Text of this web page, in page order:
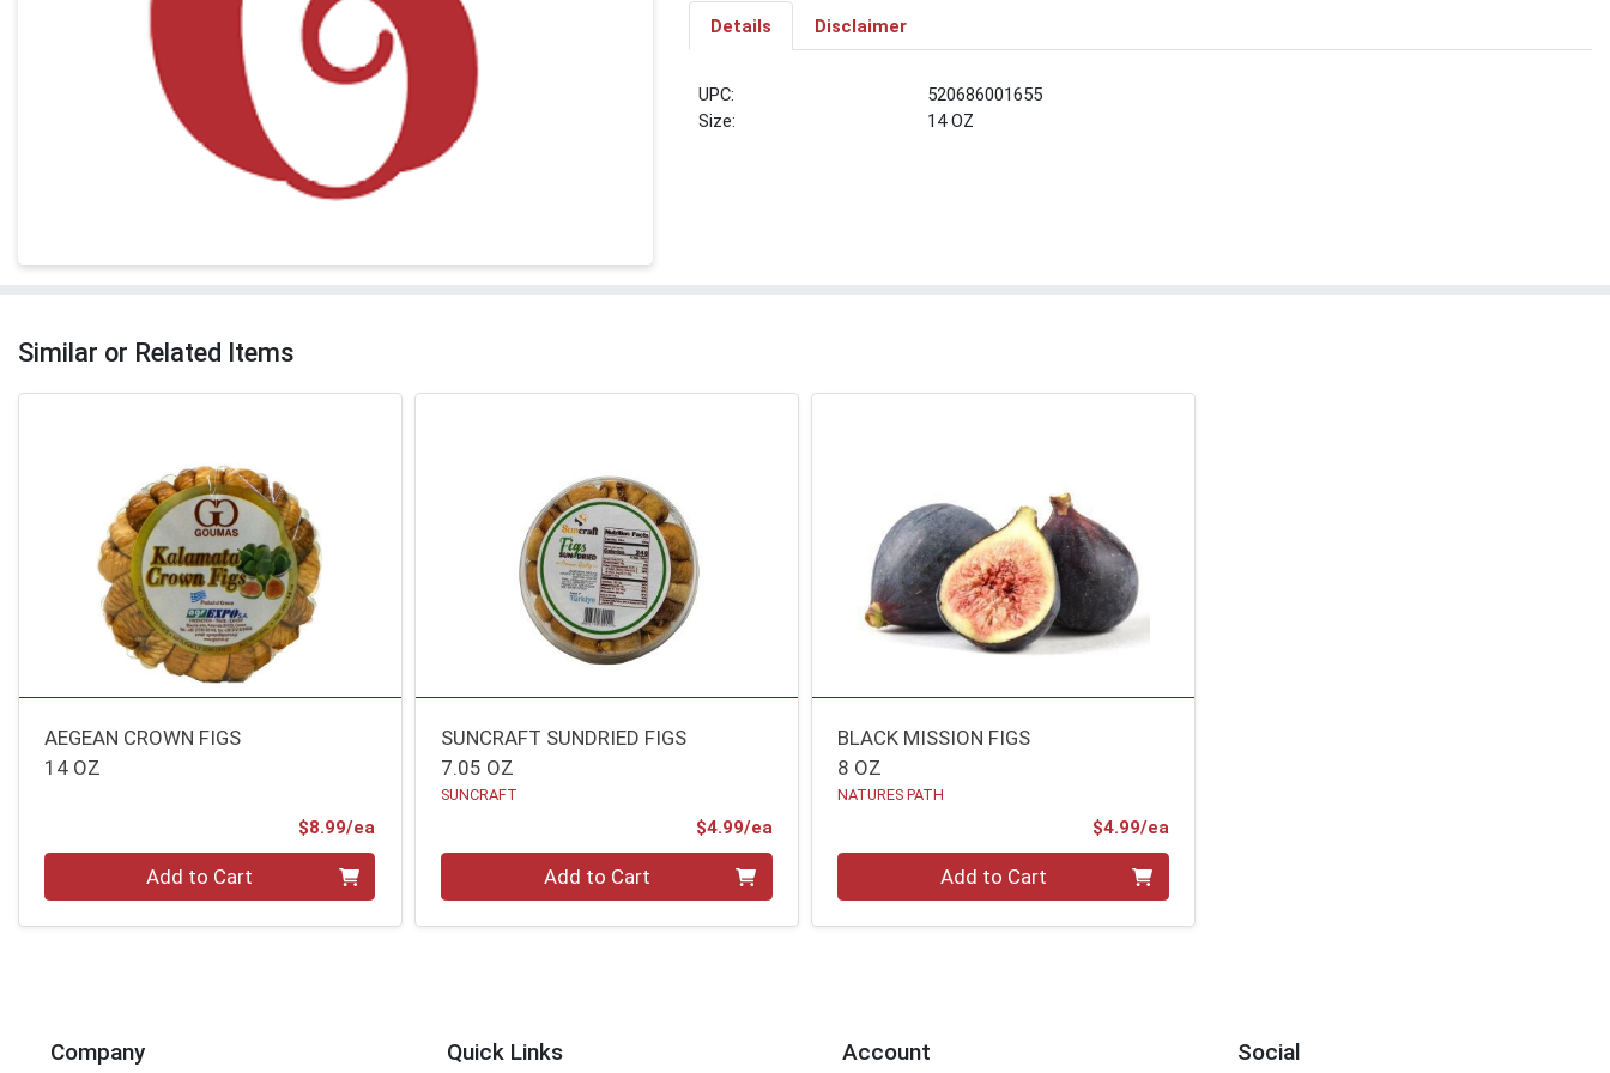
Details Disclaimer
UPC:
520686001655
Size:
14 OZ
Similar or Related Items
AEGEAN CROWN FIGS
14 OZ
$8.99/ea
Add to Cart
SUNCRAFT SUNDRIED FIGS
7.05 OZ
SUNCRAFT
$4.99/eaProduct Price
Add to Cart
BLACK MISSION FIGS
8 OZ
NATURES PATH
$4.99/eaProduct Price
Add to Cart
Company Quick Links Account Social